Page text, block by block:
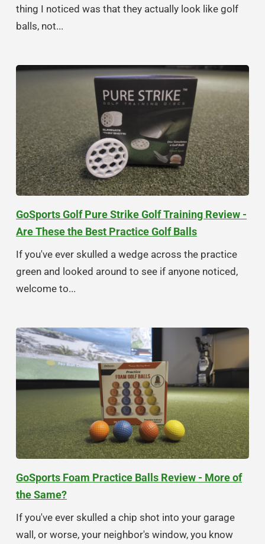
thing I noticed was that they actually look like golf
balls, not...
GoSports Golf Pure Strike Golf Training Review -
Are These the Best Practice Golf Balls
If you've ever skulled a wedge across the practice
green and looked around to see if anyone noticed,
welcome to...
GoSports Foam Practice Balls Review - More of
the Same?
If you've ever skulled a chip shot into your garage
wall, or worse, your neighbor's window, you know